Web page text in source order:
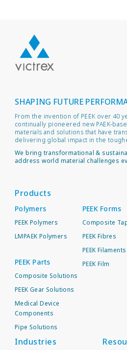
SHAPING FUTURE
From the invention of PEEK over 40
continually pioneered new PAEK-
materials and solutions that have
delivering global impact in the
We bring transformational &
address world material challenges
Products
Polymers
PEEK Polymers
LMPAEK Polymers
PEEK Parts
Composite Solutions
PEEK Gear Solutions
Medical Device
Components
Pipe Solutions
PEEK Forms
Composite
PEEK Fibres
PEEK Filaments
PEEK Film
Industries